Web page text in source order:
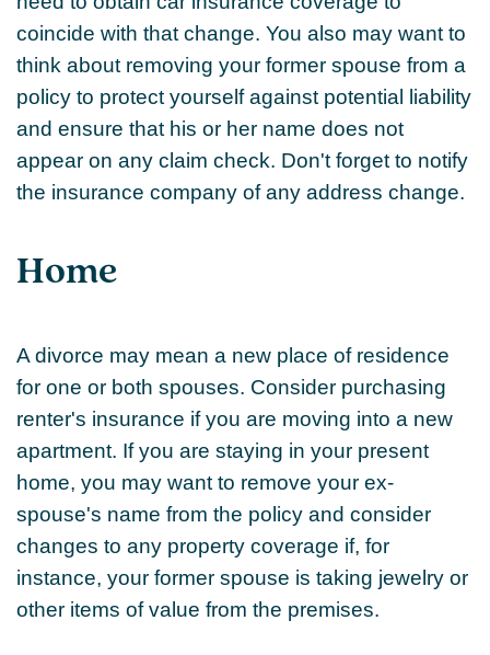
coincide with that change. You also may want to
think about removing your former spouse from a
policy to protect yourself against potential liability
and ensure that his or her name does not
appear on any claim check. Don't forget to notify
the insurance company of any address change.
Home
A divorce may mean a new place of residence
for one or both spouses. Consider purchasing
renter's insurance if you are moving into a new
apartment. If you are staying in your present
home, you may want to remove your ex-
spouse's name from the policy and consider
changes to any property coverage if, for
instance, your former spouse is taking jewelry or
other items of value from the premises.